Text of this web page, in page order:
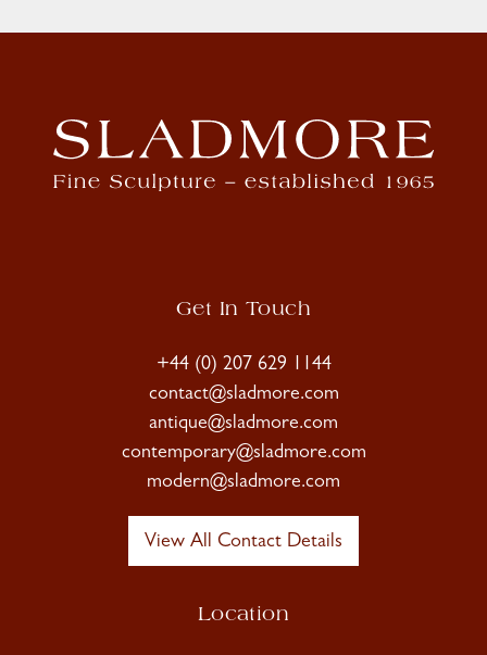
Get In Touch
+44 (0) 207 629 1144
contact@sladmore.com
antique@sladmore.com
contemporary@sladmore.com
modern@sladmore.com
View All Contact Details
Location